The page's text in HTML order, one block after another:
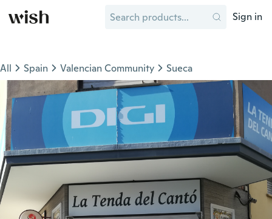
Sign in
All Spain Valencian Community Sueca